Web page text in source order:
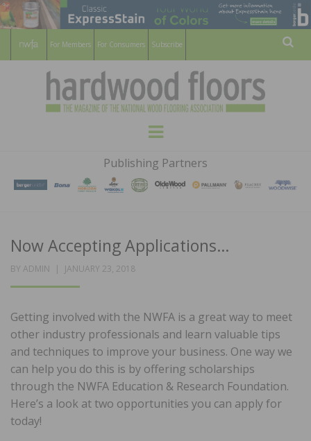
For Members For Consumers Subscribe
HARDWOOD
FLOORS
MAGAZINE
WOOD FLOORING ASSOCATION
Menu
Publishing Partners
Now Accepting Applications…
BY ADMIN
POSTED
JANUARY 23, 2018
Getting involved with the NWFA is a great way to meet
other industry professionals and learn valuable tips
and techniques to improve your business. One way we
can help you do this is by offering scholarships
through the NWFA Education & Research Foundation.
Here’s a look at two opportunities you can apply for
today!